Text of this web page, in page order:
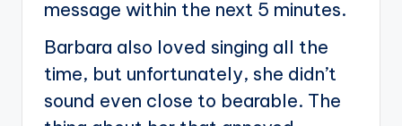
message within the next 5 minutes.
Barbara also loved singing all the
time, but unfortunately, she didn’t
sound even close to bearable. The